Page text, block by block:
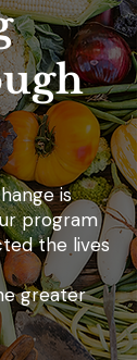
is
program
the lives
greater